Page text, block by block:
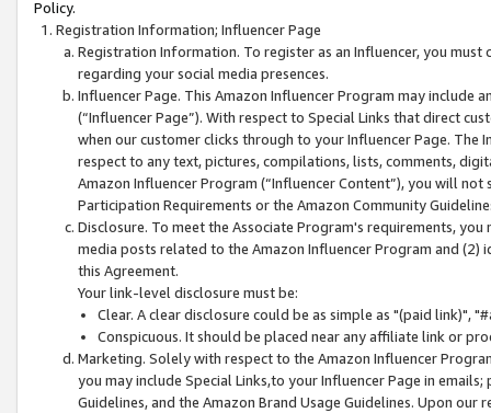
Policy.
Registration Information; Influencer Page
Registration Information. To register as an Influencer, you
regarding your social media presences.
Influencer Page. This Amazon Influencer Program may include
(“Influencer Page”). With respect to Special Links that direct
when our customer clicks through to your Influencer Page. The
respect to any text, pictures, compilations, lists, comments,
Amazon Influencer Program (“Influencer Content”), you will
Participation Requirements or the Amazon Community
Disclosure. To meet the Associate Program's requirements,
media posts related to the Amazon Influencer Program and
this Agreement.
Your link-level disclosure must be:
Clear. A clear disclosure could be as simple as "(paid link)",
Conspicuous. It should be placed near any affiliate link or
Marketing. Solely with respect to the Amazon Influencer
you may include Special Links,to your Influencer Page in
Guidelines, and the Amazon Brand Usage Guidelines. Upon